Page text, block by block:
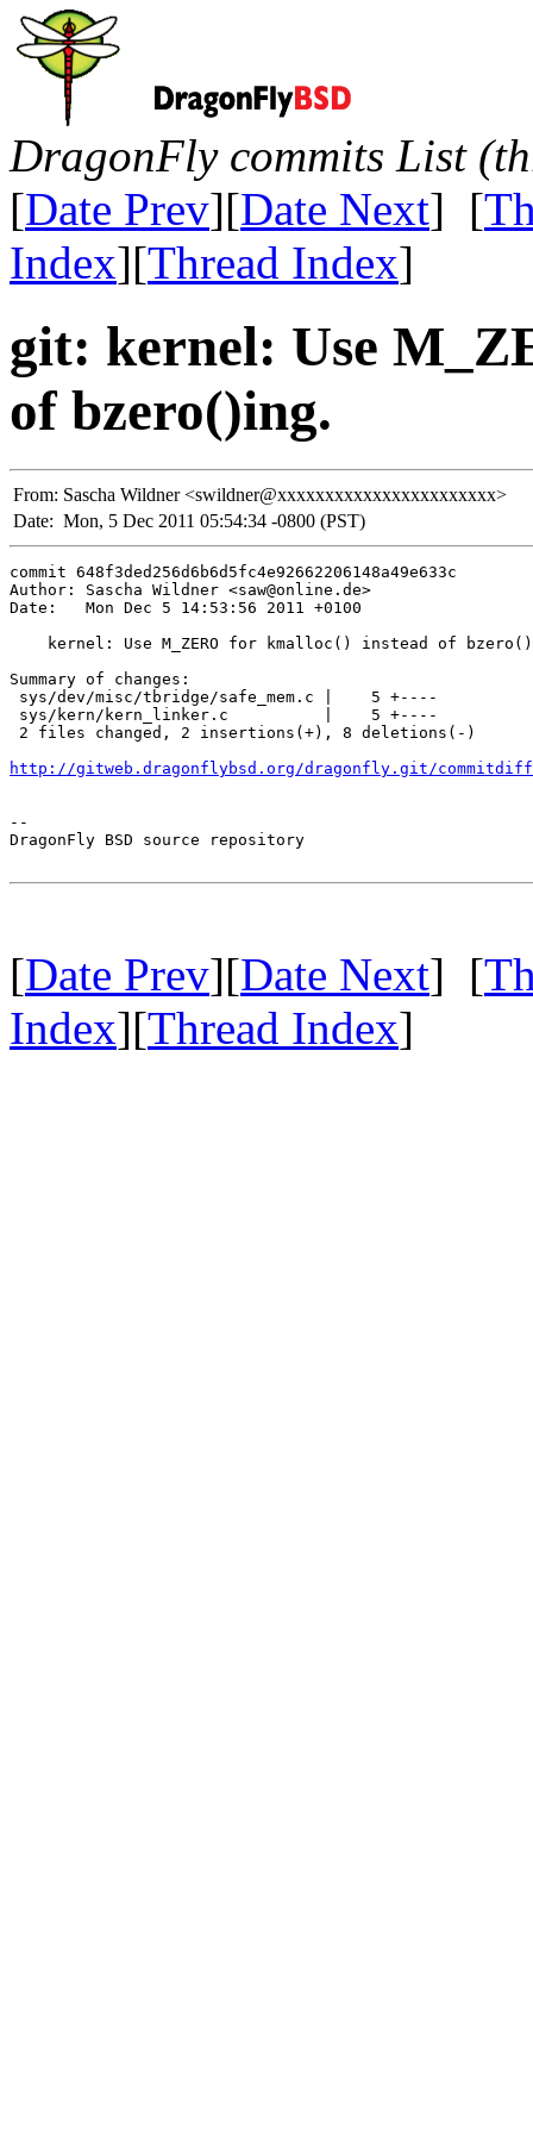
DragonFly commits List
[Date Prev][Date Next] [
Index][Thread Index]
git: kernel: Use
of bzero()ing.
From: Sascha Wildner <swildner@xxxxxxxxxxxxxxxxxxxxxxx>
Date: Mon, 5 Dec 2011 05:54:34 -0800 (PST)
commit 648f3ded256d6b6d5fc4e92662206148a49e633c
Author: Sascha Wildner <saw@online.de>
Date:   Mon Dec 5 14:53:56 2011 +0100
kernel: Use M_ZERO for kmalloc() instead of
Summary of changes:
sys/dev/misc/tbridge/safe_mem.c |    5 +----
sys/kern/kern_linker.c          |    5 +----
2 files changed, 2 insertions(+), 8 deletions(-)
http://gitweb.dragonflybsd.org/dragonfly.git/commitdiff/
--
DragonFly BSD source repository
[Date Prev][Date Next] [
Index][Thread Index]